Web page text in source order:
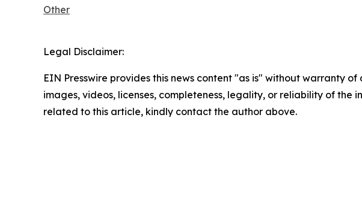
Other
Legal Disclaimer:
EIN Presswire provides this news content "as is" without warranty
images, videos, licenses, completeness, legality, or reliability of
related to this article, kindly contact the author above.